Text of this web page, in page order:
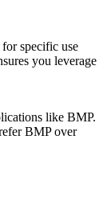
specific use
you leverage
like BMP.
BMP over